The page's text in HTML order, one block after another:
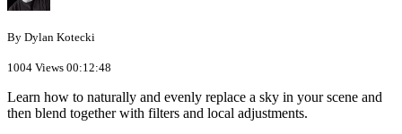
By Dylan Kotecki
1004 Views 00:12:48
Learn how to naturally and evenly replace a sky in your scene and
then blend together with filters and local adjustments.